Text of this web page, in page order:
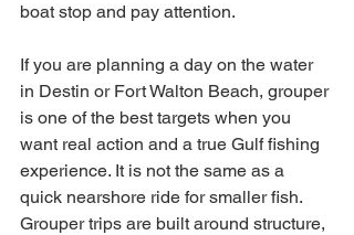
boat stop and pay attention.
If you are planning a day on the water
in Destin or Fort Walton Beach, grouper
is one of the best targets when you
want real action and a true Gulf fishing
experience. It is not the same as a
quick nearshore ride for smaller fish.
Grouper trips are built around structure,